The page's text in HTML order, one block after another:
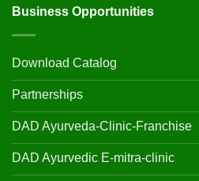
Business Opportunities
Download Catalog
Partnerships
DAD Ayurveda-Clinic-Franchise
DAD Ayurvedic E-mitra-clinic